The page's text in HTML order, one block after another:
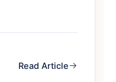
Read Article